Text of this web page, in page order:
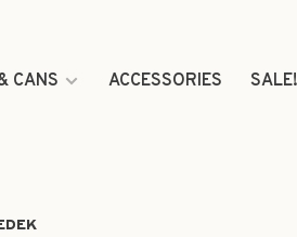
CANS ACCESSORIES SALE!